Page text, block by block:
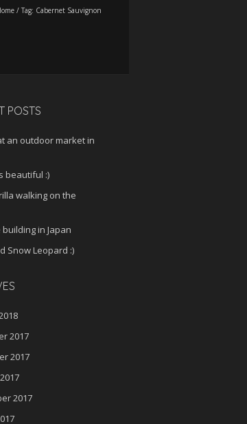
/ Tag: Cabernet Sauvignon
POSTS
an outdoor market in
beautiful :)
walking on the
in Japan
Snow Leopard :)
2017
2017
2017